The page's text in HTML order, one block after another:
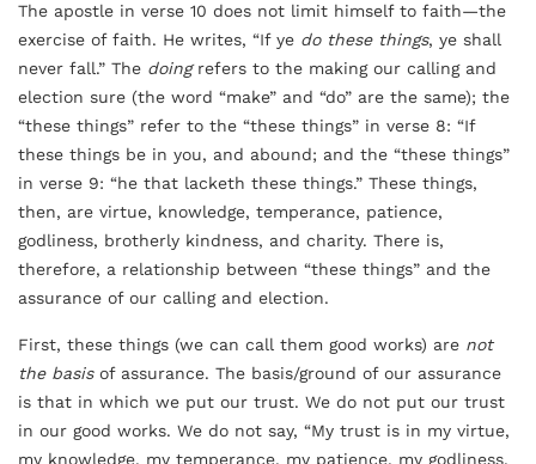
The apostle in verse 10 does not limit himself to faith—the
exercise of faith. He writes, “If ye do these things, ye shall
never fall.” The doingrefers to the making our calling and
election sure (the word “make” and “do” are the same); the
“these things” refer to the “these things” in verse 8: “If
these things be in you, and abound; and the “these things”
in verse 9: “he that lacketh these things.” These things,
then, are virtue, knowledge, temperance, patience,
godliness, brotherly kindness, and charity. There is,
therefore, a relationship between “these things” and the
assurance of our calling and election.
First, these things (we can call them good works) are not
the basis of assurance. The basis/ground of our assurance
is that in which we put our trust. We do not put our trust
in our good works. We do not say, “My trust is in my virtue,
my knowledge, my temperance, my patience, my godliness,